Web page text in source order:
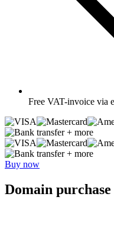
Free VAT-invoice via
+ more
+ more
Buy now
Domain